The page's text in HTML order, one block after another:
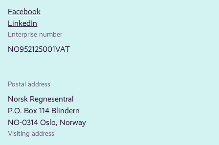
Facebook
LinkedIn
Enterprise number
NO952125001VAT
Postal address
Norsk Regnesentral
P.O. Box 114 Blindern
NO-0314 Oslo, Norway
Visiting address